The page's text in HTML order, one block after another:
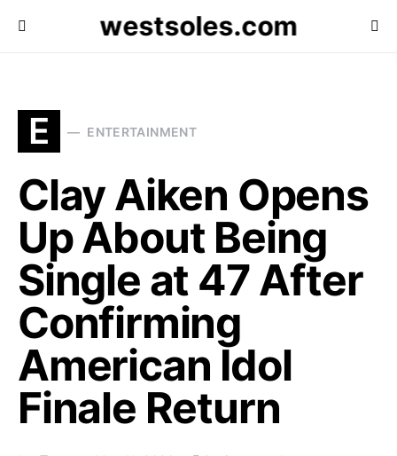
westsoles.com
E ENTERTAINMENT
Clay Aiken Opens
Up About Being
Single at 47 After
Confirming
American Idol
Finale Return